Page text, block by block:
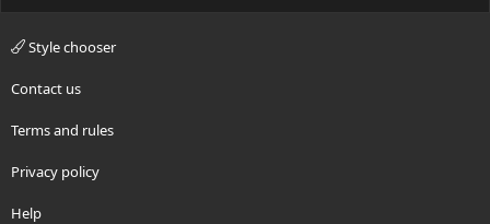
Style chooser
Contact us
Terms and rules
Privacy policy
Help